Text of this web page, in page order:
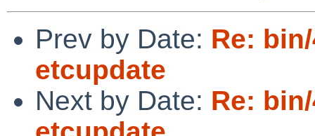
Prev by Date: Re:
etcupdate
Next by Date: Re: